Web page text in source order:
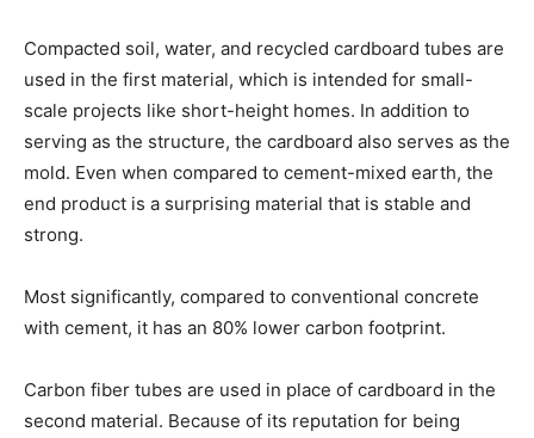
Compacted soil, water, and recycled cardboard tubes are
used in the first material, which is intended for small-
scale projects like short-height homes. In addition to
serving as the structure, the cardboard also serves as the
mold. Even when compared to cement-mixed earth, the
end product is a surprising material that is stable and
strong.
Most significantly, compared to conventional concrete
with cement, it has an 80% lower carbon footprint.
Carbon fiber tubes are used in place of cardboard in the
second material. Because of its reputation for being